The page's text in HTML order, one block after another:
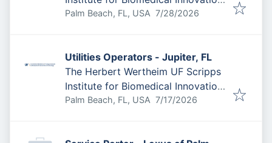
& Technology
Palm Beach, FL, USA Published:
7/28/2026
Utilities Operators - Jupiter, FL
The Herbert Wertheim UF Scripps
Institute for Biomedical Innovation
& Technology
Palm Beach, FL, USA Published:
7/17/2026